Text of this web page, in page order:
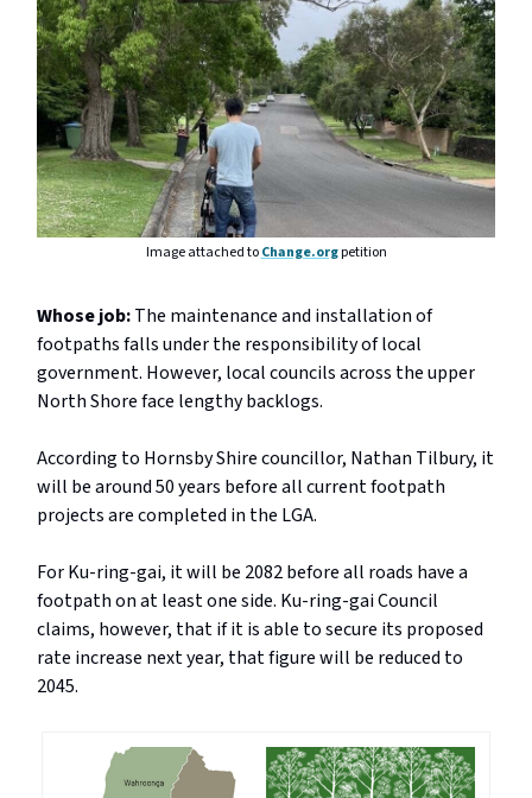
Image attached toChange.orgpetition
Whose job:The maintenance and installation of
footpaths falls under the responsibility of local
government. However, local councils across the upper
North Shore face lengthy backlogs.
According to Hornsby Shire councillor, Nathan Tilbury, it
will be around 50 years before all current footpath
projects are completed in the LGA.
For Ku-ring-gai, it will be 2082 before all roads have a
footpath on at least one side. Ku-ring-gai Council
claims, however, that if it is able to secure its proposed
rate increase next year, that figure will be reduced to
2045.